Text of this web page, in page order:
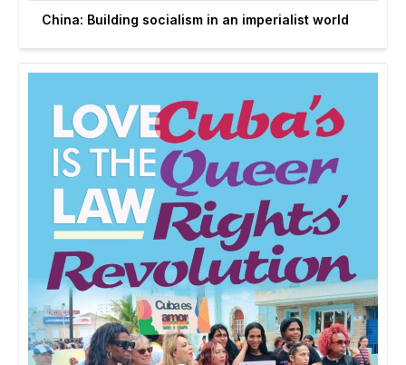
China: Building socialism in an imperialist world